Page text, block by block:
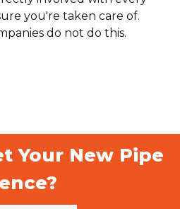
you're taken care of.
do not do this.
Your New Pipe